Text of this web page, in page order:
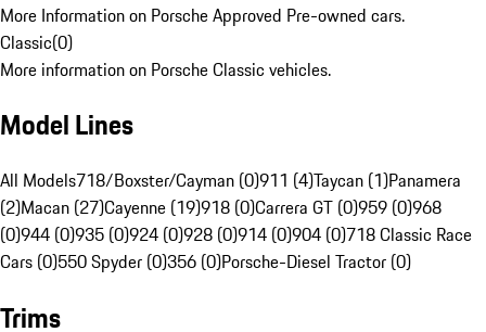
More Information on Porsche Approved Pre-owned cars.
Classic(0)
More information on Porsche Classic vehicles.
Model Lines
All Models718/Boxster/Cayman (0)911 (4)Taycan (1)Panamera
(2)Macan (27)Cayenne (19)918 (0)Carrera GT (0)959 (0)968
(0)944 (0)935 (0)924 (0)928 (0)914 (0)904 (0)718 Classic Race
Cars (0)550 Spyder (0)356 (0)Porsche-Diesel Tractor (0)
Trims